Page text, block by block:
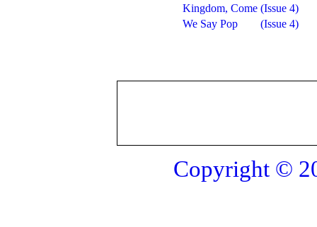
Kingdom, Come (Issue 4)
We Say Pop
(Issue 4)
Copyright ©